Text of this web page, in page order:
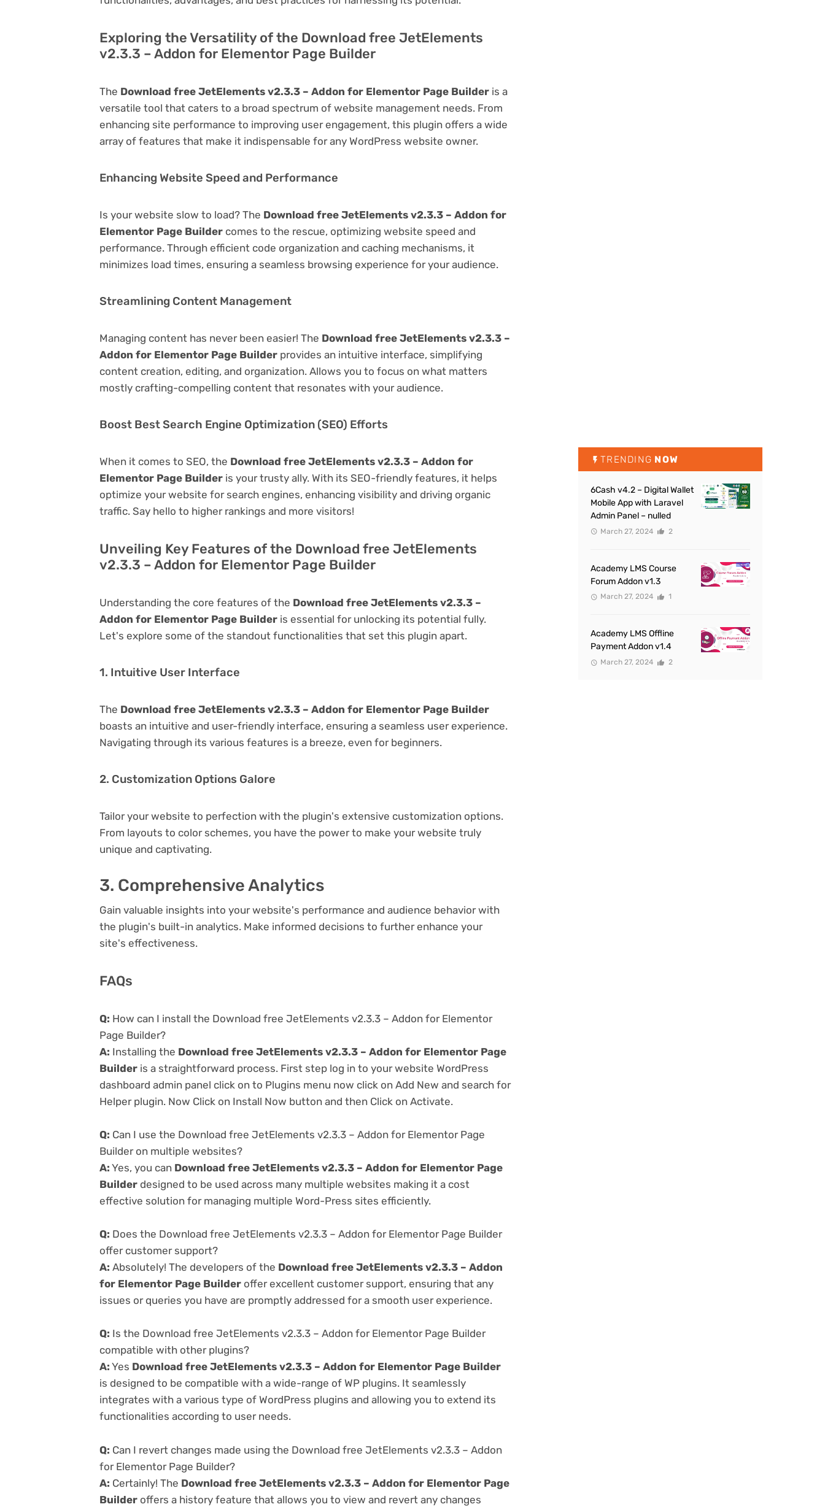
Exploring the Versatility of the Download free JetElements
v2.3.3 – Addon for Elementor Page Builder
The Download free JetElements v2.3.3 – Addon for Elementor Page Builder is a
versatile tool that caters to a broad spectrum of website management needs. From
enhancing site performance to improving user engagement, this plugin offers a wide
array of features that make it indispensable for any WordPress website owner.
Enhancing Website Speed and Performance
Is your website slow to load? The Download free JetElements v2.3.3 – Addon for
Elementor Page Builder comes to the rescue, optimizing website speed and
performance. Through efficient code organization and caching mechanisms, it
minimizes load times, ensuring a seamless browsing experience for your audience.
Streamlining Content Management
Managing content has never been easier! The Download free JetElements v2.3.3 –
Addon for Elementor Page Builder provides an intuitive interface, simplifying
content creation, editing, and organization. Allows you to focus on what matters
mostly crafting-compelling content that resonates with your audience.
Boost Best Search Engine Optimization (SEO) Efforts
When it comes to SEO, the Download free JetElements v2.3.3 – Addon for
Elementor Page Builder is your trusty ally. With its SEO-friendly features, it helps
optimize your website for search engines, enhancing visibility and driving organic
traffic. Say hello to higher rankings and more visitors!
Unveiling Key Features of the Download free JetElements
v2.3.3 – Addon for Elementor Page Builder
Understanding the core features of the Download free JetElements v2.3.3 –
Addon for Elementor Page Builder is essential for unlocking its potential fully.
Let's explore some of the standout functionalities that set this plugin apart.
1. Intuitive User Interface
The Download free JetElements v2.3.3 – Addon for Elementor Page Builder
boasts an intuitive and user-friendly interface, ensuring a seamless user experience.
Navigating through its various features is a breeze, even for beginners.
2. Customization Options Galore
Tailor your website to perfection with the plugin's extensive customization options.
From layouts to color schemes, you have the power to make your website truly
unique and captivating.
3. Comprehensive Analytics
Gain valuable insights into your website's performance and audience behavior with
the plugin's built-in analytics. Make informed decisions to further enhance your
site's effectiveness.
FAQs
Q: How can I install the Download free JetElements v2.3.3 – Addon for Elementor
Page Builder?
A: Installing the Download free JetElements v2.3.3 – Addon for Elementor Page
Builder is a straightforward process. First step log in to your website WordPress
dashboard admin panel click on to Plugins menu now click on Add New and search for
Helper plugin. Now Click on Install Now button and then Click on Activate.
Q: Can I use the Download free JetElements v2.3.3 – Addon for Elementor Page
Builder on multiple websites?
A: Yes, you can Download free JetElements v2.3.3 – Addon for Elementor Page
Builder designed to be used across many multiple websites making it a cost
effective solution for managing multiple Word-Press sites efficiently.
Q: Does the Download free JetElements v2.3.3 – Addon for Elementor Page Builder
offer customer support?
A: Absolutely! The developers of the Download free JetElements v2.3.3 – Addon
for Elementor Page Builder offer excellent customer support, ensuring that any
issues or queries you have are promptly addressed for a smooth user experience.
Q: Is the Download free JetElements v2.3.3 – Addon for Elementor Page Builder
compatible with other plugins?
A: Yes Download free JetElements v2.3.3 – Addon for Elementor Page Builder
is designed to be compatible with a wide-range of WP plugins. It seamlessly
integrates with a various type of WordPress plugins and allowing you to extend its
functionalities according to user needs.
Q: Can I revert changes made using the Download free JetElements v2.3.3 – Addon
for Elementor Page Builder?
A: Certainly! The Download free JetElements v2.3.3 – Addon for Elementor Page
Builder offers a history feature that allows you to view and revert any changes
TRENDING NOW
6Cash v4.2 – Digital Wallet
Mobile App with Laravel
Admin Panel – nulled
March 27, 2024 2
Academy LMS Course
Forum Addon v1.3
March 27, 2024 1
Academy LMS Offline
Payment Addon v1.4
March 27, 2024 2